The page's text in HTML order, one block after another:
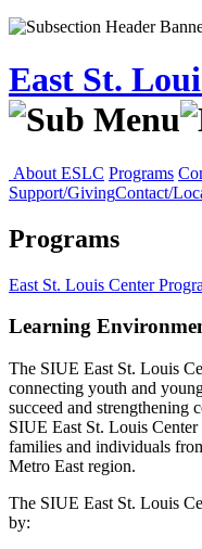
East St.
About ESLC Programs
Support/GivingContact/
Programs
East St. Louis Center
Learning
The SIUE East St. Louis
connecting youth and
succeed and strengthening
SIUE East St. Louis
families and individuals
Metro East region.
The SIUE East St. Louis
by: